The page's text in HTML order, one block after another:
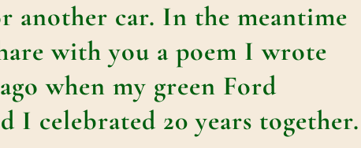
another car. In the meantime
with you a poem I wrote
when my green Ford
I celebrated 20 years together.